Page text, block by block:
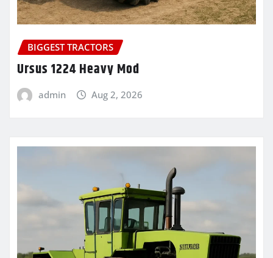
BIGGEST TRACTORS
Ursus 1224 Heavy Mod
admin Aug 2, 2026